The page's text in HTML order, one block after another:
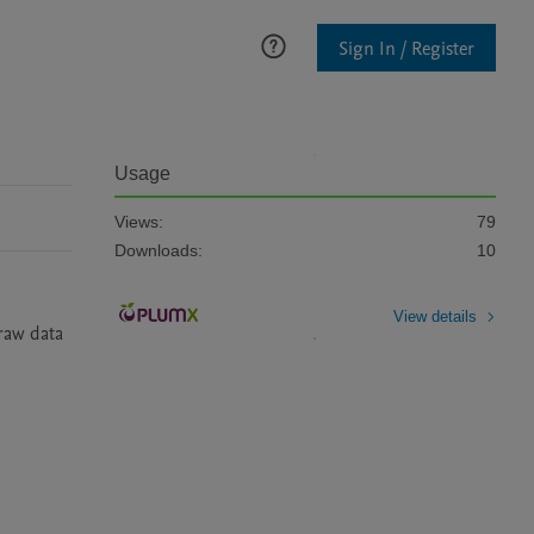
Sign In / Register
data
Usage
Views:
79
Downloads:
10
View details